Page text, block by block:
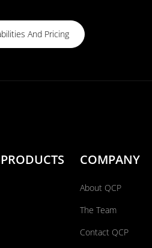
And Pricing
COMPANY
About QCP
The Team
Contact QCP